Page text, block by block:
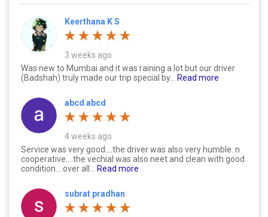
Keerthana K S
3 weeks ago
Was new to Mumbai and it was raining a lot but our driver
(Badshah) truly made our trip special by... Read more
abcd abcd
4 weeks ago
Service was very good....the driver was also very humble..n
cooperative....the vechial was also neet and clean with good
condition....over all... Read more
subrat pradhan